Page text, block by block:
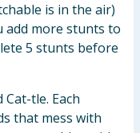
is in the air)
add more stunts to
5 stunts before
tle. Each
that mess with